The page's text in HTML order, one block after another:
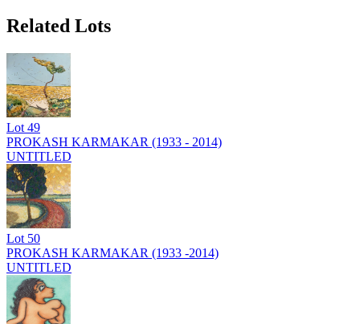
Related Lots
Lot 49
PROKASH KARMAKAR (1933 - 2014)
UNTITLED
Lot 50
PROKASH KARMAKAR (1933 -2014)
UNTITLED